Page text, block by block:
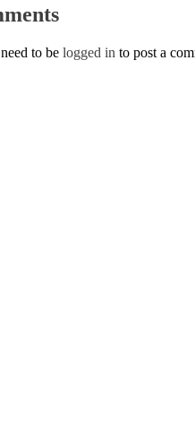
to be logged in to post a